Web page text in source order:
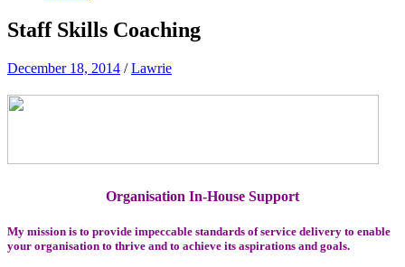
Staff Skills Coaching
December 18, 2014 /Lawrie
Organisation In-House Support
My mission is to provide impeccable standards of service delivery to enable
your organisation to thrive and to achieve its aspirations and goals.